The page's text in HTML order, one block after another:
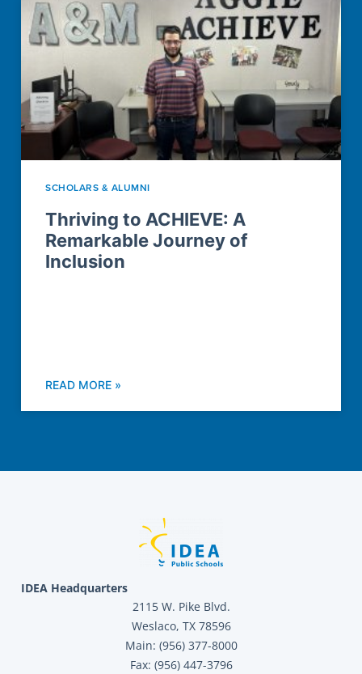
SCHOLARS & ALUMNI
Thriving to ACHIEVE: A
Remarkable Journey of
Inclusion
READ MORE »
IDEA Headquarters
2115 W. Pike Blvd.
Weslaco, TX 78596
Main: (956) 377-8000
Fax: (956) 447-3796